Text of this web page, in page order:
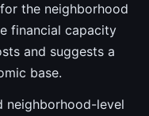
the neighborhood
financial capacity
and suggests a
base.
neighborhood-level